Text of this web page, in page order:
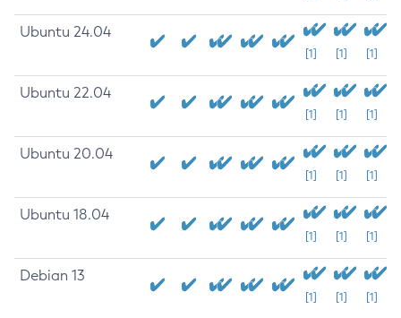
Ubuntu 24.04
[1] [1] [1]
Ubuntu 22.04
[1] [1] [1]
Ubuntu 20.04
[1] [1] [1]
Ubuntu 18.04
[1] [1] [1]
Debian 13
[1] [1] [1]